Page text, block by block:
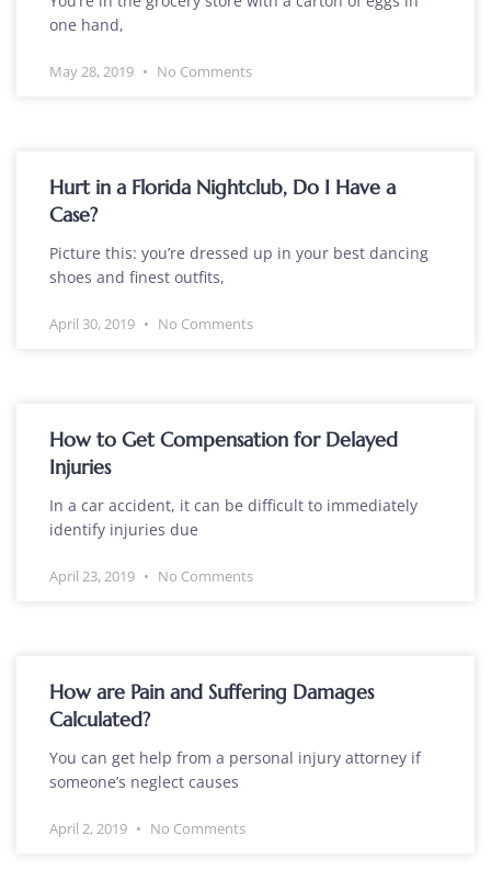
one hand,
May 28, 2019 No Comments
Hurt in a Florida Nightclub, Do I Have a
Case?
Picture this: you’re dressed up in your best dancing
shoes and finest outfits,
April 30, 2019 No Comments
How to Get Compensation for Delayed
Injuries
In a car accident, it can be difficult to immediately
identify injuries due
April 23, 2019 No Comments
How are Pain and Suffering Damages
Calculated?
You can get help from a personal injury attorney if
someone’s neglect causes
April 2, 2019 No Comments